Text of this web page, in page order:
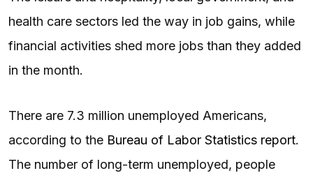
health care sectors led the way in job gains, while
financial activities shed more jobs than they added
in the month.
There are 7.3 million unemployed Americans,
according to the Bureau of Labor Statistics report.
The number of long-term unemployed, people